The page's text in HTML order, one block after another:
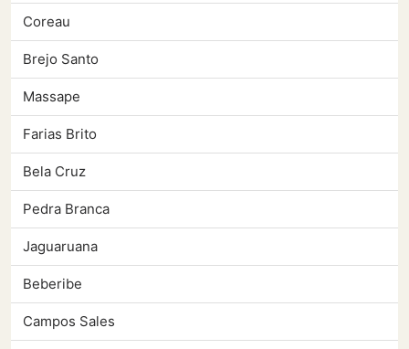
Coreau
Brejo Santo
Massape
Farias Brito
Bela Cruz
Pedra Branca
Jaguaruana
Beberibe
Campos Sales